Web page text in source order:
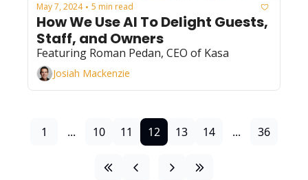
May 7, 2024 • 5 min read
How We Use AI To Delight Guests,
Staff, and Owners
Featuring Roman Pedan, CEO of Kasa
Josiah Mackenzie
1 ... 10 11 12 13 14 ... 36